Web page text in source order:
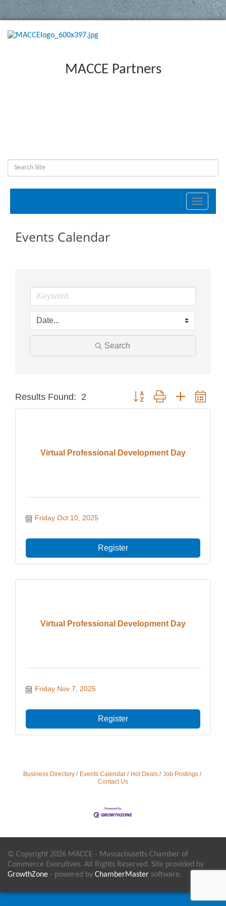
MACCE Partners
Toggle
Events Calendar
Search
Results Found: 2 Button group with nested
Virtual Professional Development Day
Friday Oct 10, 2025
Register
Virtual Professional Development Day
Friday Nov 7, 2025
Register
Business Directory Events Calendar Hot Deals
Job Postings
Contact Us
© Copyright 2026 MACCE - Massachusetts Chamber of
Commerce Executives. All Rights Reserved. Site provided by
GrowthZone - powered by ChamberMaster software.